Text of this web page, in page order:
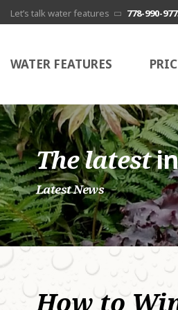
The latestin
Latest News
How to
Let’s talk water features 778-990-
WATER FEATURES